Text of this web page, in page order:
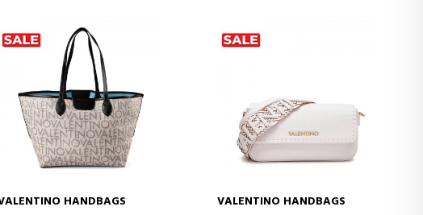
HANDBAGS
VALENTINO HANDBAGS